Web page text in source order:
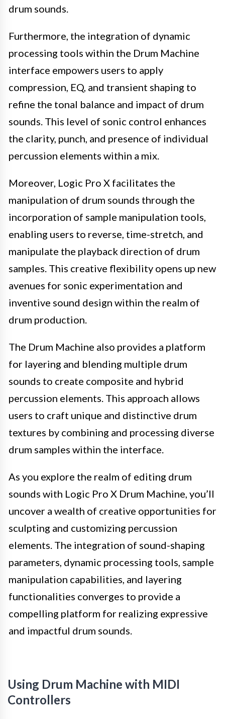
drum sounds.
Furthermore, the integration of dynamic
processing tools within the Drum Machine
interface empowers users to apply
compression, EQ, and transient shaping to
refine the tonal balance and impact of drum
sounds. This level of sonic control enhances
the clarity, punch, and presence of individual
percussion elements within a mix.
Moreover, Logic Pro X facilitates the
manipulation of drum sounds through the
incorporation of sample manipulation tools,
enabling users to reverse, time-stretch, and
manipulate the playback direction of drum
samples. This creative flexibility opens up new
avenues for sonic experimentation and
inventive sound design within the realm of
drum production.
The Drum Machine also provides a platform
for layering and blending multiple drum
sounds to create composite and hybrid
percussion elements. This approach allows
users to craft unique and distinctive drum
textures by combining and processing diverse
drum samples within the interface.
As you explore the realm of editing drum
sounds with Logic Pro X Drum Machine, you’ll
uncover a wealth of creative opportunities for
sculpting and customizing percussion
elements. The integration of sound-shaping
parameters, dynamic processing tools, sample
manipulation capabilities, and layering
functionalities converges to provide a
compelling platform for realizing expressive
and impactful drum sounds.
Using Drum Machine with MIDI
Controllers